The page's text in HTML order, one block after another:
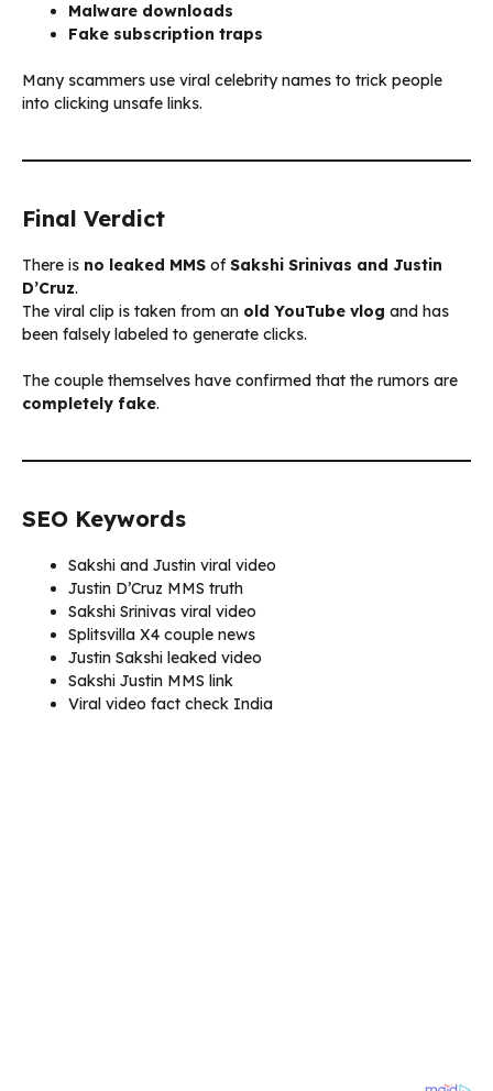
Malware downloads
Fake subscription traps
Many scammers use viral celebrity names to trick people
into clicking unsafe links.
Final Verdict
There is no leaked MMS ofSakshi Srinivas and Justin
D’Cruz.
The viral clip is taken from an old YouTube vlog and has
been falsely labeled to generate clicks.
The couple themselves have confirmed that the rumors are
completely fake.
SEO Keywords
Sakshi and Justin viral video
Justin D’Cruz MMS truth
Sakshi Srinivas viral video
Splitsvilla X4 couple news
Justin Sakshi leaked video
Sakshi Justin MMS link
Viral video fact check India